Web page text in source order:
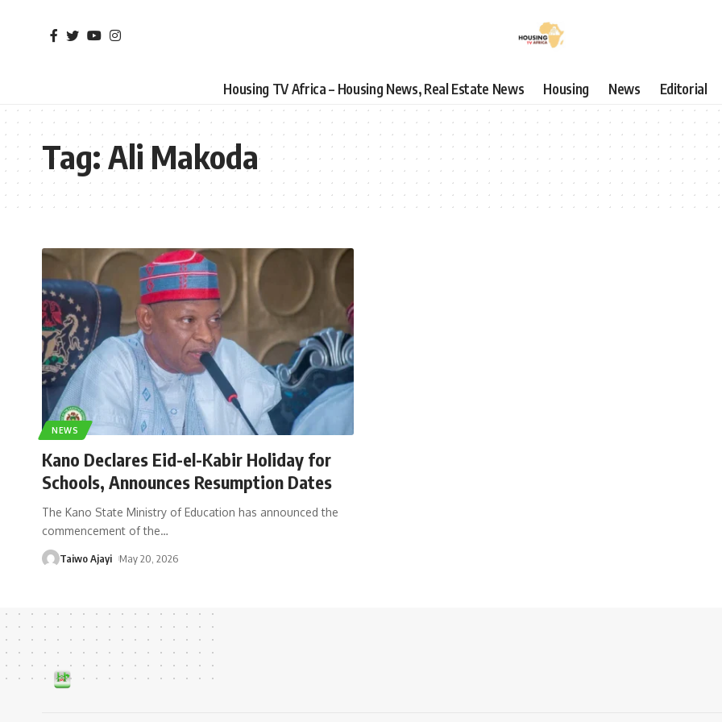
Housing TV Africa – Housing News, Real Estate News Housing News Editorial
Tag:Ali Makoda
NEWS
Kano Declares Eid-el-Kabir Holiday for
Schools, Announces Resumption Dates
The Kano State Ministry of Education has announced the
commencement of the…
Taiwo Ajayi May 20, 2026